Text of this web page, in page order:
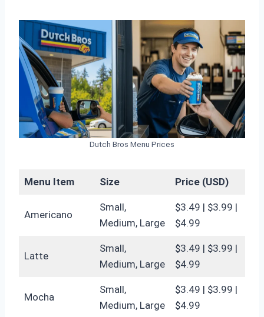
Dutch Bros Menu Prices
Menu Item Size Price (USD)
Americano
Small,
Medium, Large
$3.49 | $3.99 |
$4.99
Latte
Small,
Medium, Large
$3.49 | $3.99 |
$4.99
Mocha
Small,
Medium, Large
$3.49 | $3.99 |
$4.99